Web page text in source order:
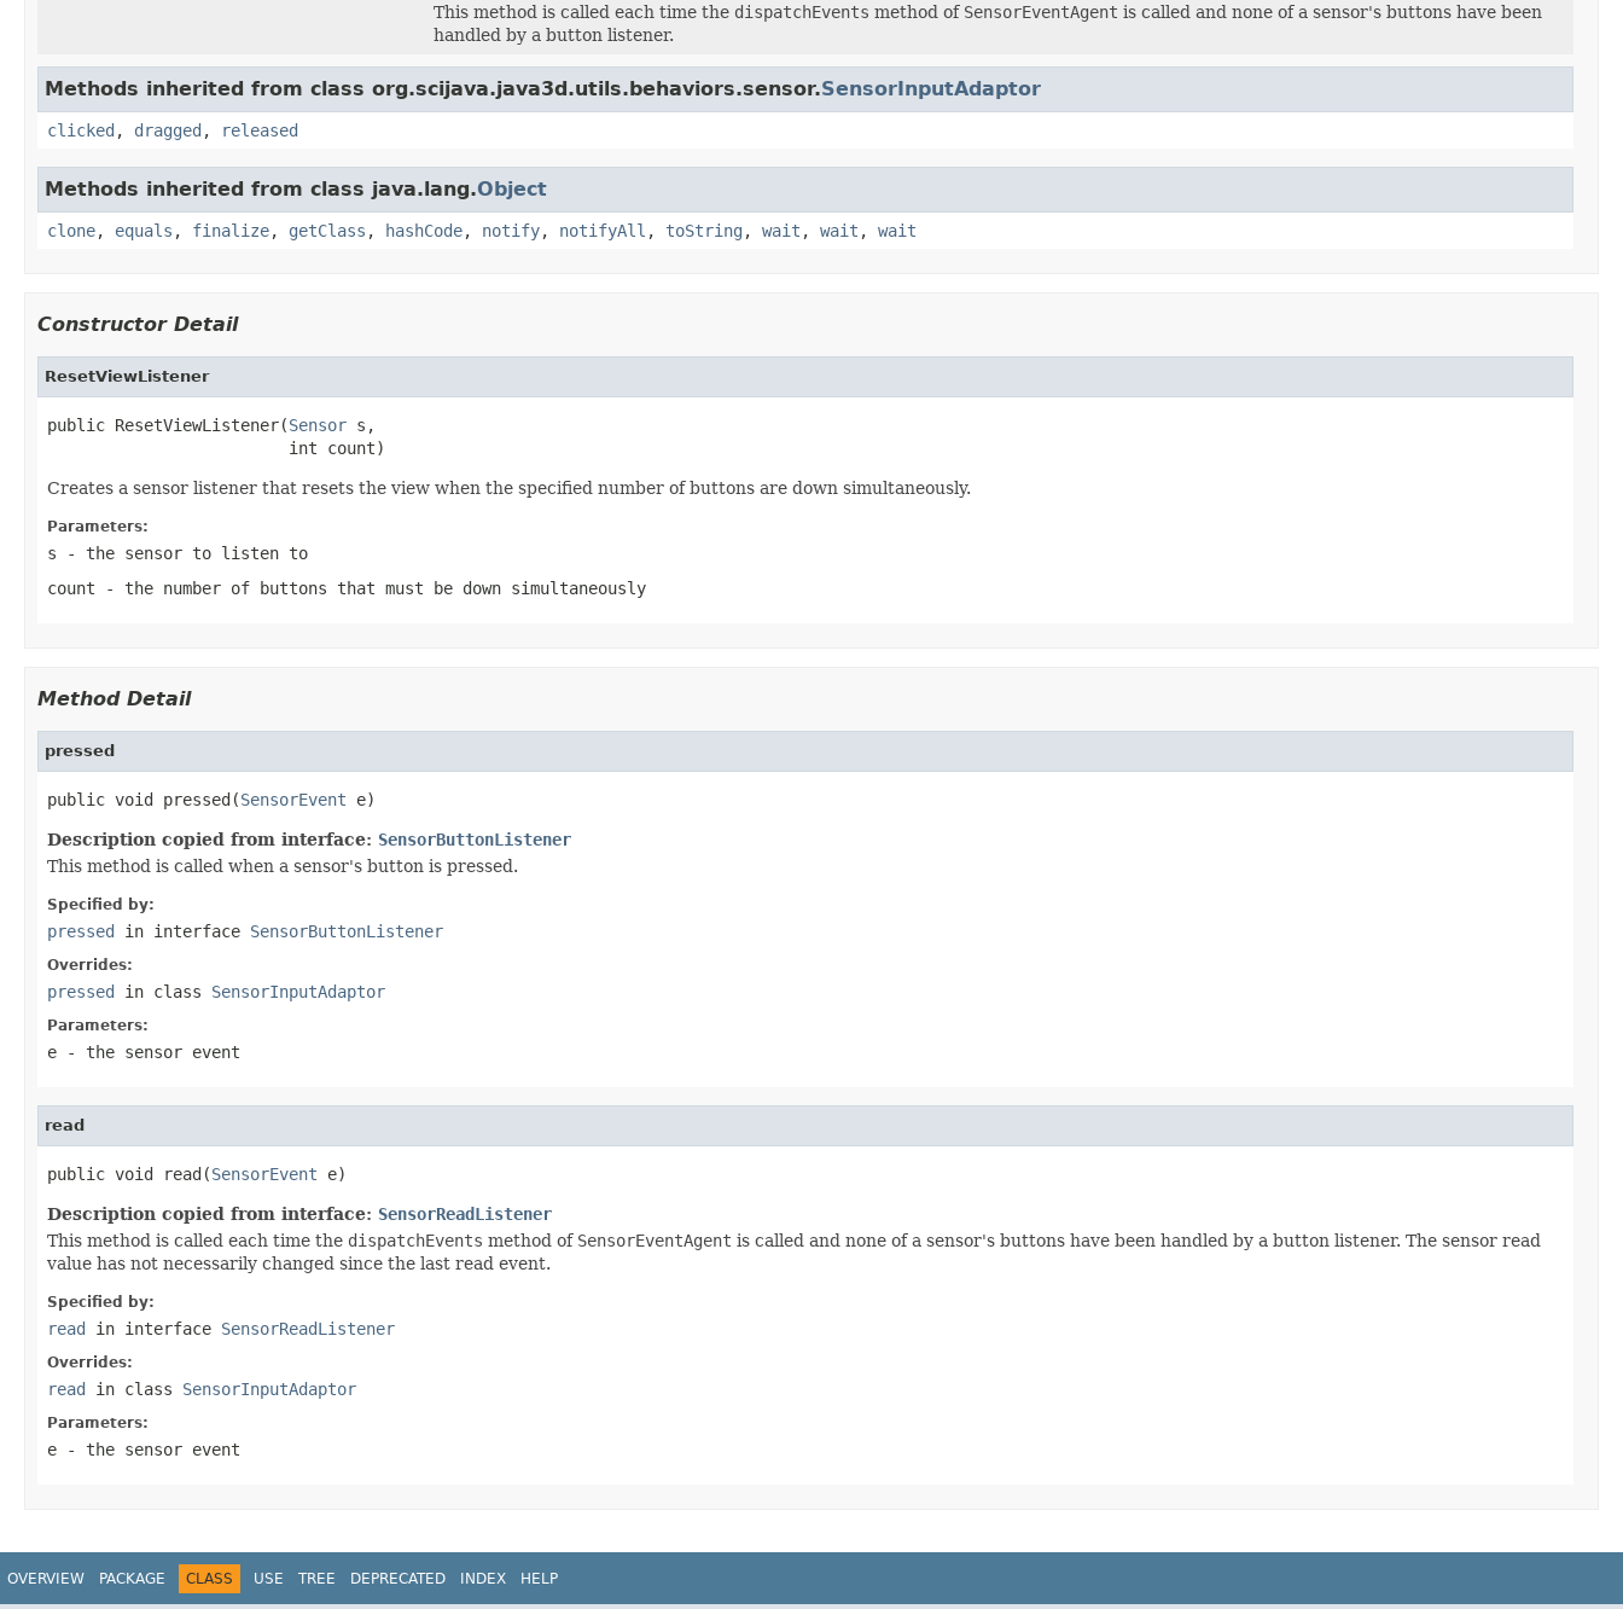
This method is called each time the dispatchEvents method of SensorEventAgent is called and none of a sensor's buttons have been
handled by a button listener.
Methods inherited from class org.scijava.java3d.utils.behaviors.sensor.SensorInputAdaptor
clicked , dragged , released
Methods inherited from class java.lang.Object
clone, equals , finalize, getClass , hashCode, notify, notifyAll , toString , wait , wait , wait
Constructor Detail
ResetViewListener
public ResetViewListener(Sensor s,
                         int count)
Creates a sensor listener that resets the view when the specified number of buttons are down simultaneously.
Parameters:
s - the sensor to listen to
count - the number of buttons that must be down simultaneously
Method Detail
pressed
public void pressed(SensorEvent e)
Description copied from interface: SensorButtonListener
This method is called when a sensor's button is pressed.
Specified by:
pressed in interface SensorButtonListener
Overrides:
pressed in class SensorInputAdaptor
Parameters:
e - the sensor event
read
public void read(SensorEvent e)
Description copied from interface: SensorReadListener
This method is called each time the dispatchEvents method of SensorEventAgent is called and none of a sensor's buttons have been handled by a button listener. The sensor read
value has not necessarily changed since the last read event.
Specified by:
read in interface SensorReadListener
Overrides:
read in class SensorInputAdaptor
Parameters:
e - the sensor event
OVERVIEW PACKAGE CLASS USE TREE DEPRECATED INDEX HELP